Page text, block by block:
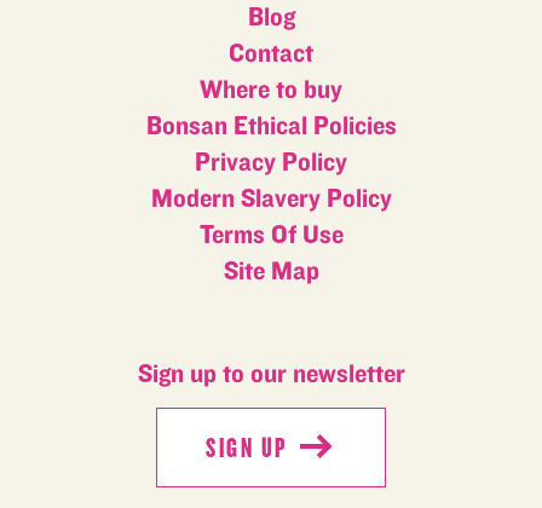
Blog
Contact
Where to buy
Bonsan Ethical Policies
Privacy Policy
Modern Slavery Policy
Terms Of Use
Site Map
Sign up to our newsletter
SIGN UP